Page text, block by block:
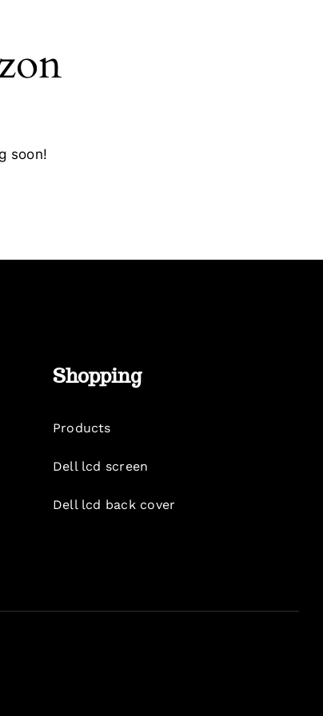
soon!
Shopping
Products
Dell lcd screen
Dell lcd back cover